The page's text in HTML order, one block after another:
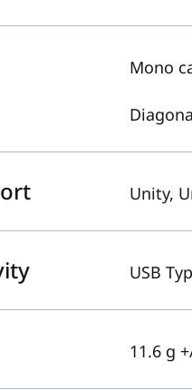
Mono
Unity,
USB
11.6 g